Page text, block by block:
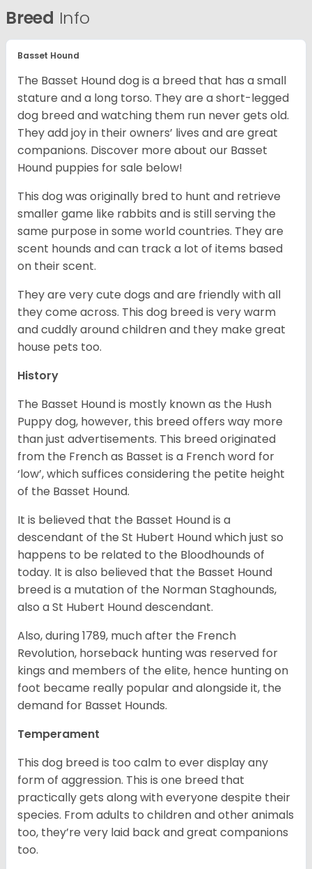
Breed Info
Basset Hound
The Basset Hound dog is a breed that has a small
stature and a long torso. They are a short-legged
dog breed and watching them run never gets old.
They add joy in their owners’ lives and are great
companions. Discover more about our Basset
Hound puppies for sale below!
This dog was originally bred to hunt and retrieve
smaller game like rabbits and is still serving the
same purpose in some world countries. They are
scent hounds and can track a lot of items based
on their scent.
They are very cute dogs and are friendly with all
they come across. This dog breed is very warm
and cuddly around children and they make great
house pets too.
History
The Basset Hound is mostly known as the Hush
Puppy dog, however, this breed offers way more
than just advertisements. This breed originated
from the French as Basset is a French word for
‘low’, which suffices considering the petite height
of the Basset Hound.
It is believed that the Basset Hound is a
descendant of the St Hubert Hound which just so
happens to be related to the Bloodhounds of
today. It is also believed that the Basset Hound
breed is a mutation of the Norman Staghounds,
also a St Hubert Hound descendant.
Also, during 1789, much after the French
Revolution, horseback hunting was reserved for
kings and members of the elite, hence hunting on
foot became really popular and alongside it, the
demand for Basset Hounds.
Temperament
This dog breed is too calm to ever display any
form of aggression. This is one breed that
practically gets along with everyone despite their
species. From adults to children and other animals
too, they’re very laid back and great companions
too.